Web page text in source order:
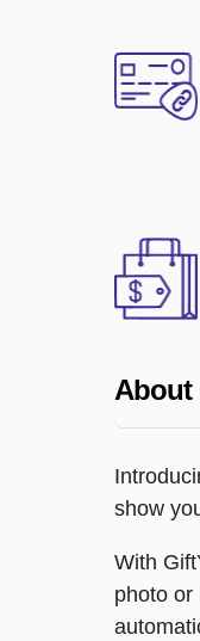
About
show
With
photo or